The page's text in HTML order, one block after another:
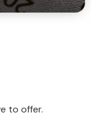
to offer.